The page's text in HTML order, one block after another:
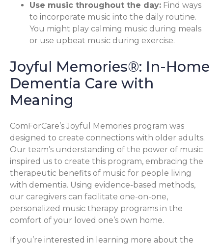
Use music throughout the day: Find ways
to incorporate music into the daily routine.
You might play calming music during meals
or use upbeat music during exercise.
Joyful Memories®: In-Home
Dementia Care with
Meaning
ComForCare’s Joyful Memories program was
designed to create connections with older adults.
Our team’s understanding of the power of music
inspired us to create this program, embracing the
therapeutic benefits of music for people living
with dementia. Using evidence-based methods,
our caregivers can facilitate one-on-one,
personalized music therapy programs in the
comfort of your loved one’s own home.
If you’re interested in learning more about the